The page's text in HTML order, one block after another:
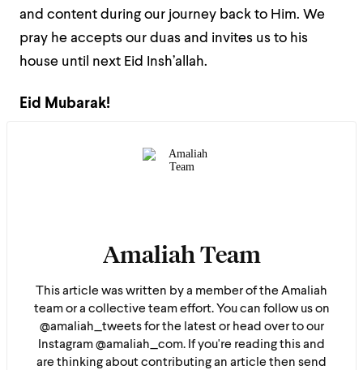
and content during our journey back to Him. We
pray he accepts our duas and invites us to his
house until next Eid Insh’allah.
Eid Mubarak!
Amaliah Team
This article was written by a member of the Amaliah
team or a collective team effort. You can follow us on
@amaliah_tweets for the latest or head over to our
Instagram @amaliah_com. If you're reading this and
are thinking about contributing an article then send